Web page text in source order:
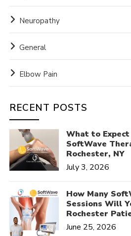
Neuropathy
General
Elbow Pain
RECENT POSTS
What to
SoftWave
Rochester, NY
July 3, 2026
How Many
Sessions Will
Rochester
June 25, 2026